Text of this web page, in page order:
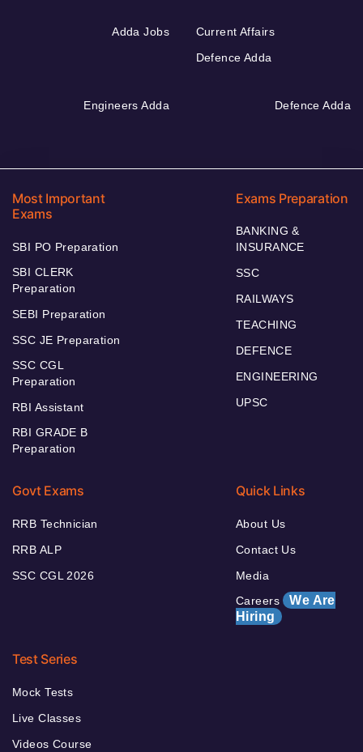
Adda Jobs
Current Affairs
Defence Adda
Engineers Adda Defence Adda
Most Important
Exams
SBI PO Preparation
SBI CLERK
Preparation
SEBI Preparation
SSC JE Preparation
SSC CGL
Preparation
RBI Assistant
RBI GRADE B
Preparation
Exams Preparation
BANKING &
INSURANCE
SSC
RAILWAYS
TEACHING
DEFENCE
ENGINEERING
UPSC
Govt Exams
RRB Technician
RRB ALP
SSC CGL 2026
Quick Links
About Us
Contact Us
Media
Careers We Are
Hiring
Test Series
Mock Tests
Live Classes
Videos Course